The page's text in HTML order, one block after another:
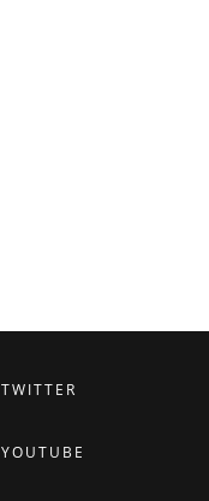
TWITTER
YOUTUBE